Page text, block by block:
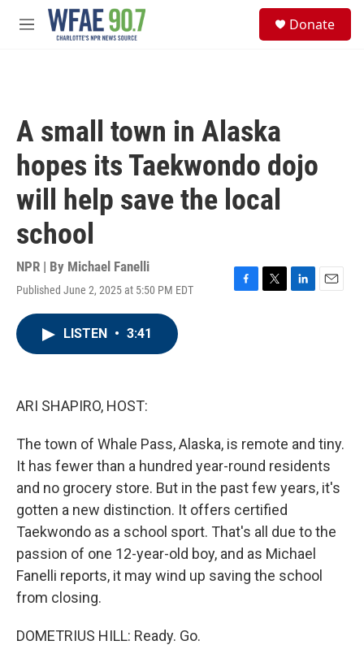
Skip to main content
M
Donate
A small town in Alaska
hopes its Taekwondo dojo
will help save the local
school
NPR | By Michael Fanelli
Published June 2, 2025 at 5:50 PM EDT
F
T
L
E
LISTEN • 3:41
ARI SHAPIRO, HOST:
The town of Whale Pass, Alaska, is remote and tiny.
It has fewer than a hundred year-round residents
and no grocery store. But in the past few years, it's
gotten a new distinction. It offers certified
Taekwondo as a school sport. That's all due to the
passion of one 12-year-old boy, and as Michael
Fanelli reports, it may wind up saving the school
from closing.
DOMETRIUS HILL: Ready. Go.